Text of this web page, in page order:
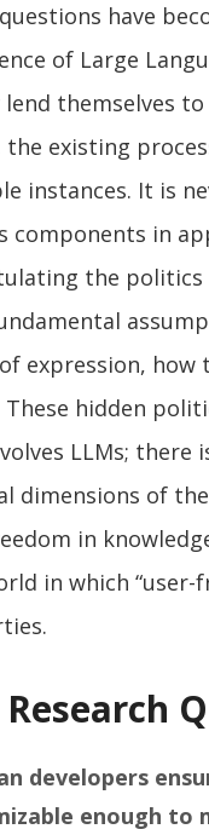
have
of Large
lend themselves
the existing
instances. It is
components in
the politics
expression, how
These hidden
LLMs;
dimensions of
in
in which “user-
developers
enough to